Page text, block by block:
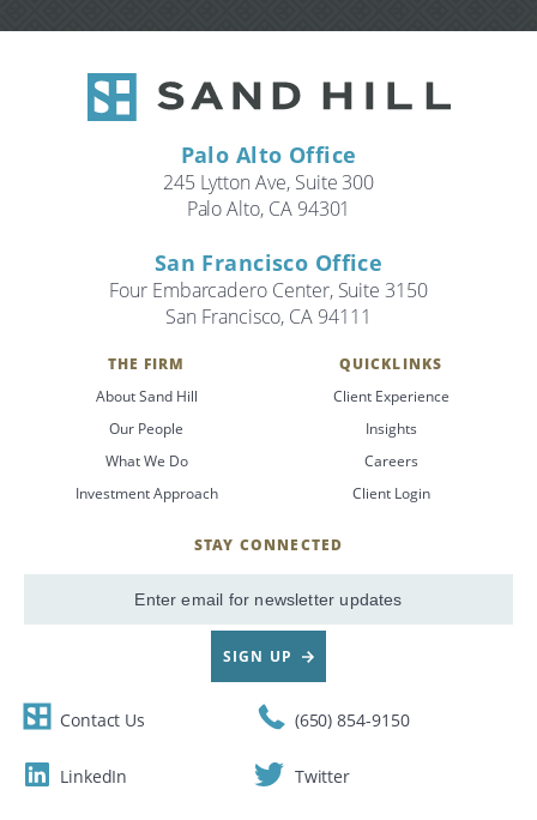
Palo Alto Office
245 Lytton Ave, Suite 300
Palo Alto, CA 94301
San Francisco Office
Four Embarcadero Center, Suite 3150
San Francisco, CA 94111
THE FIRM
About Sand Hill
Our People
What We Do
Investment Approach
QUICKLINKS
Client Experience
Insights
Careers
Client Login
STAY CONNECTED
Email
SIGN UP
Contact Us (650) 854-9150
LinkedIn Twitter